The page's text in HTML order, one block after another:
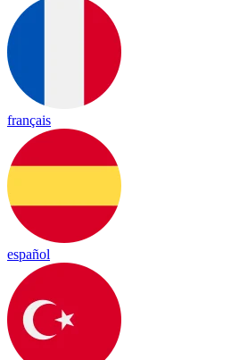
français
español